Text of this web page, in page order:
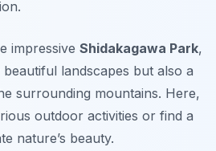
impressive Shidakagawa Park,
landscapes but also a
surrounding mountains. Here,
outdoor activities or find a
nature’s beauty.